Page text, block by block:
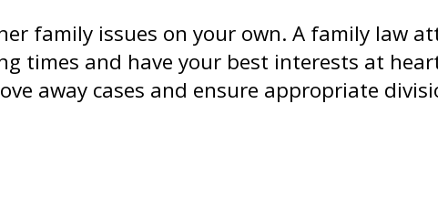
family issues on your own. A family law
times and have your best interests at
away cases and ensure appropriate